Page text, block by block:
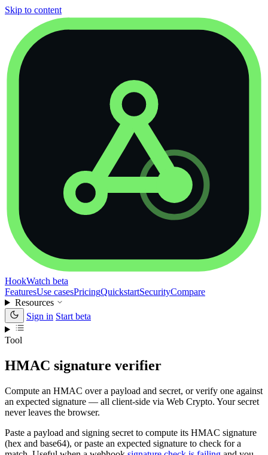
Skip to content
HookWatch beta
FeaturesUse casesPricingQuickstartSecurityCompare
Resources
Sign in Start beta
Tool
HMAC signature verifier
Compute an HMAC over a payload and secret, or verify one against
an expected signature — all client-side via Web Crypto. Your secret
never leaves the browser.
Paste a payload and signing secret to compute its HMAC signature
(hex and base64), or paste an expected signature to check for a